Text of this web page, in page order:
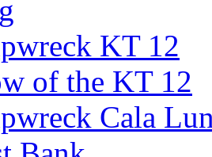
KT 12
of the KT 12
Cala